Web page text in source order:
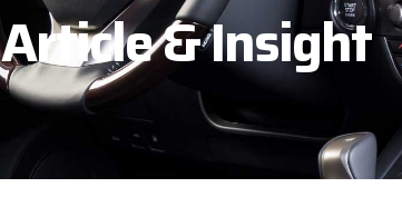
Article & Insight